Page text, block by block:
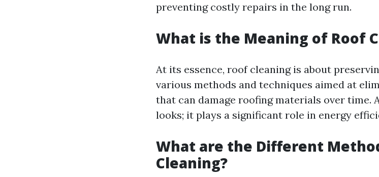
preventing costly repairs in the long run.
What is the Meaning of Roof
At its essence, roof cleaning is about
various methods and techniques aimed at
that can damage roofing materials over time.
looks; it plays a significant role in energy
What are the Different
Cleaning?